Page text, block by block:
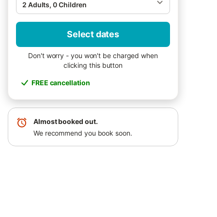
2 Adults, 0 Children
Select dates
Don't worry - you won't be charged when
clicking this button
FREE cancellation
Almost booked out.
We recommend you book soon.